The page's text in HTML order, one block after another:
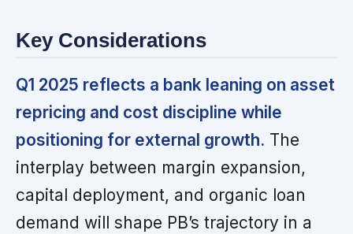
Key Considerations
Q1 2025 reflects a bank leaning on asset
repricing and cost discipline while
positioning for external growth. The
interplay between margin expansion,
capital deployment, and organic loan
demand will shape PB’s trajectory in a